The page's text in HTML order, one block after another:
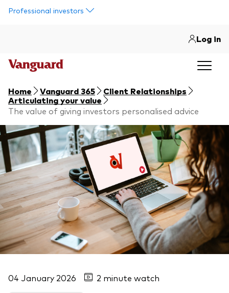
Professional investors
Log in
Home Vanguard 365
Client Relationships
Articulating your value
The value of giving investors personalised advice
04 January 2026 2 minute watch